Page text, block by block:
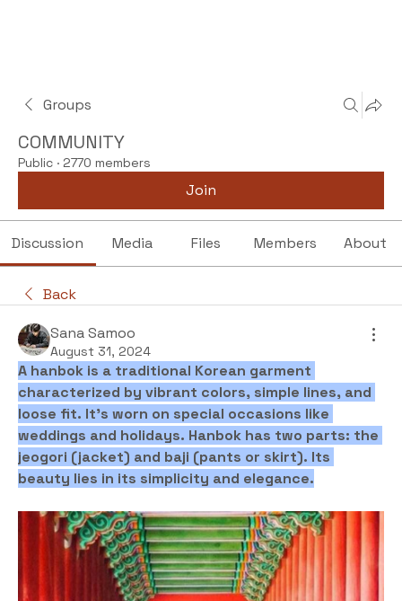
Groups
COMMUNITY
Public · 2770 members
Join
Discussion Media Files Members About
Back
Sana Samoo
August 31, 2024
A hanbok is a traditional Korean garment
characterized by vibrant colors, simple lines, and
loose fit. It's worn on special occasions like
weddings and holidays. Hanbok has two parts: the
jeogori (jacket) and baji (pants or skirt). Its
beauty lies in its simplicity and elegance.